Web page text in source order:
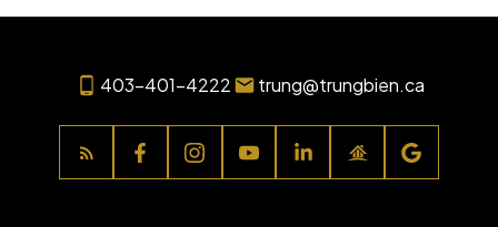
403-401-4222 trung@trungbien.ca